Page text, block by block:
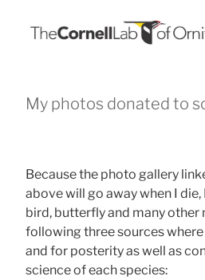
My photos donated to
Because the photo gallery
above will go away when I
bird, butterfly and many other
following three sources where
and for posterity as well as
science of each species: